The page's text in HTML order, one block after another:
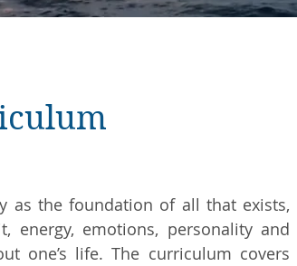
as the foundation of all that exists,
energy, emotions, personality and
one’s life. The curriculum covers